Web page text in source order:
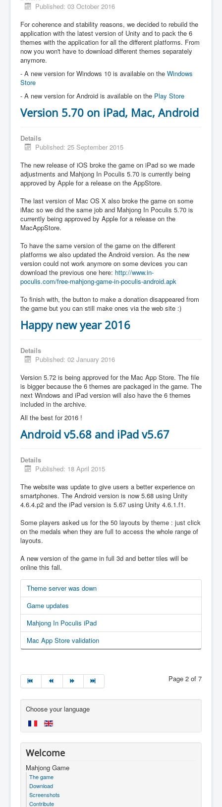
Published: 03 October 2016
For coherence and stability reasons, we decided to rebuild the
application with the latest version of Unity and to pack the 6
themes with the application for all the different platforms. From
now you won't have to download different themes separately
anymore.
- A new version for Windows 10 is available on the Windows
Store
- A new version for Android is available on the Play Store
Version 5.70 on iPad, Mac, Android
Details
Published: 25 September 2015
The new release of iOS broke the game on iPad so we made
adjustments and Mahjong In Poculis 5.70 is currently being
approved by Apple for a release on the AppStore.
The last version of Mac OS X also broke the game on some
iMac so we did the same job and Mahjong In Poculis 5.70 is
currently being approved by Apple for a release on the
MacAppStore.
To have the same version of the game on the different
platforms we also updated the Android version. As the new
version could not work anymore on some devices you can
download the previous one here: http://www.in-
poculis.com/free-mahjong-game-in-poculis-android.apk
To finish with, the button to make a donation disappeared from
the game but you can still make ones via the web site :)
Happy new year 2016
Details
Published: 02 January 2016
Version 5.72 is being approved for the Mac App Store. The file
is bigger because the 6 themes are packaged in the game. The
next Windows and iPad version will also have the 6 themes
included in the archive.
All the best for 2016 !
Android v5.68 and iPad v5.67
Details
Published: 18 April 2015
The website was update to give users a better experience on
smartphones. The Android version is now 5.68 using Unity
4.6.4.p2 and the iPad version is 5.67 using Unity 4.6.1.f1.
Some players asked us for the 50 layouts by theme : just click
on the medals when they are full to access the whole range of
layouts.
A new version of the game in full 3d and better tiles will be
online this fall.
Theme server was down
Game updates
Mahjong In Poculis iPad
Mac App Store validation
Page 2 of 7
Choose your language
Welcome
Mahjong Game
The game
Download
Screenshots
Contribute